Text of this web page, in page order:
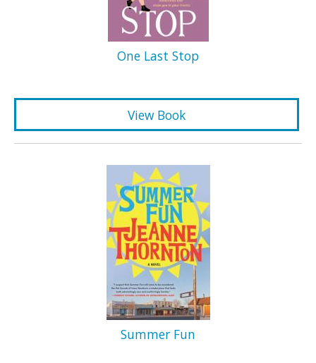
One Last Stop
View Book
Summer Fun